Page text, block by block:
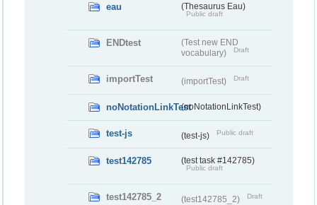
eau (Thesaurus Eau)
Public draft
ENDtest
(Test new END
vocabulary)
Draft
importTest (importTest) Draft
noNotationLinkTest(noNotationLinkTest)
test-js (test-js) Public draft
test142785 (test task #142785)
Public draft
test142785_2 (test142785_2) Draft